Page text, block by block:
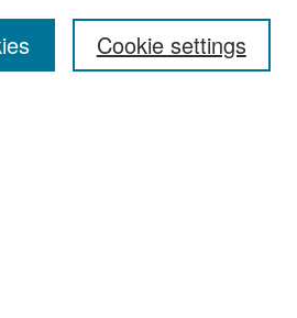
or RSS
Cookie settings